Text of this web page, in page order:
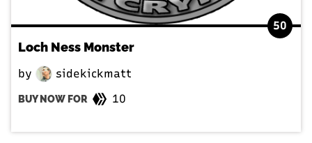
50
Loch Ness Monster
by sidekickmatt
BUY NOW FOR 10